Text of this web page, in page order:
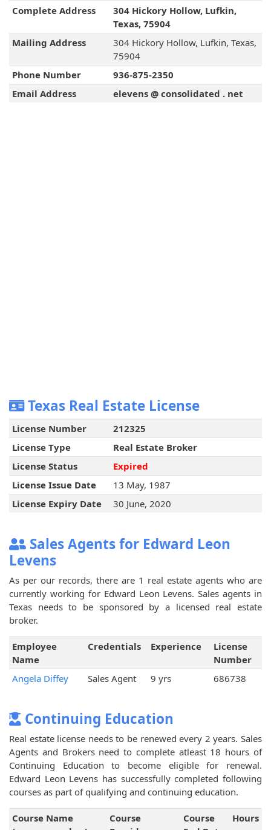
Complete Address
304 Hickory Hollow, Lufkin,
Texas, 75904
Mailing Address
304 Hickory Hollow, Lufkin, Texas,
75904
Phone Number
936-875-2350
Email Address
elevens @ consolidated . net
Texas Real Estate License
License Number
212325
License Type
Real Estate Broker
License Status
Expired
License Issue Date
13 May, 1987
License Expiry Date
30 June, 2020
Sales Agents for Edward Leon
Levens
As per our records, there are 1 real estate agents who are
currently working for Edward Leon Levens. Sales agents in
Texas needs to be sponsored by a licensed real estate
broker.
Employee
Name
Credentials Experience
License
Number
Angela Diffey
Sales Agent 9 yrs 686738
Continuing Education
Real estate license needs to be renewed every 2 years. Sales
Agents and Brokers need to complete atleast 18 hours of
Continuing Education to become eligible for renewal.
Edward Leon Levens has successfully completed following
courses as part of qualifying and continuing education.
Course Name
Course
Course
Hours